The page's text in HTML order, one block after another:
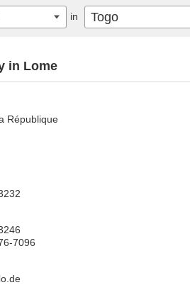
in Lome
République
7096
in Togo